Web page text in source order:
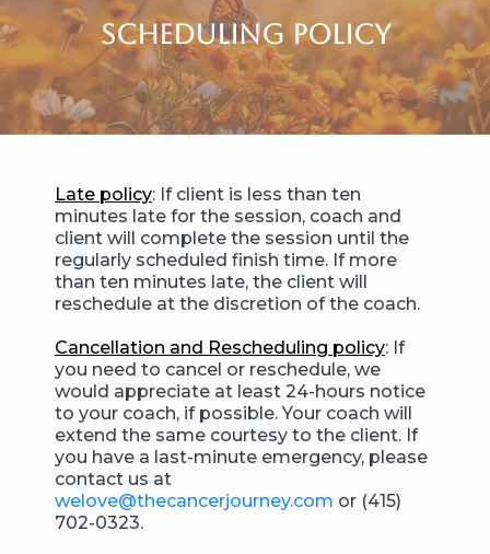
scheduling policy
Late policy: If client is less than ten
minutes late for the session, coach and
client will complete the session until the
regularly scheduled finish time. If more
than ten minutes late, the client will
reschedule at the discretion of the coach.
Cancellation and Rescheduling policy: If
you need to cancel or reschedule, we
would appreciate at least 24-hours notice
to your coach, if possible. Your coach will
extend the same courtesy to the client. If
you have a last-minute emergency, please
contact us at
welove@thecancerjourney.com or (415)
702-0323.